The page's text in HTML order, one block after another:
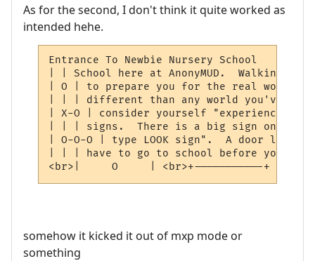
As for the second, I don't think it quite worked as
intended hehe.
Entrance To Newbie Nursery
| | School here at AnonyMUD.  Walking
| O | to prepare you for the real world.
| | | different than any world you've
| X-O | consider yourself "experienced",
| | | signs.  There is a big sign on the
| O-O-O | type LOOK sign".  A door
| | | have to go to school before you
<br>|     O     | <br>+-----------+
somehow it kicked it out of mxp mode or
something